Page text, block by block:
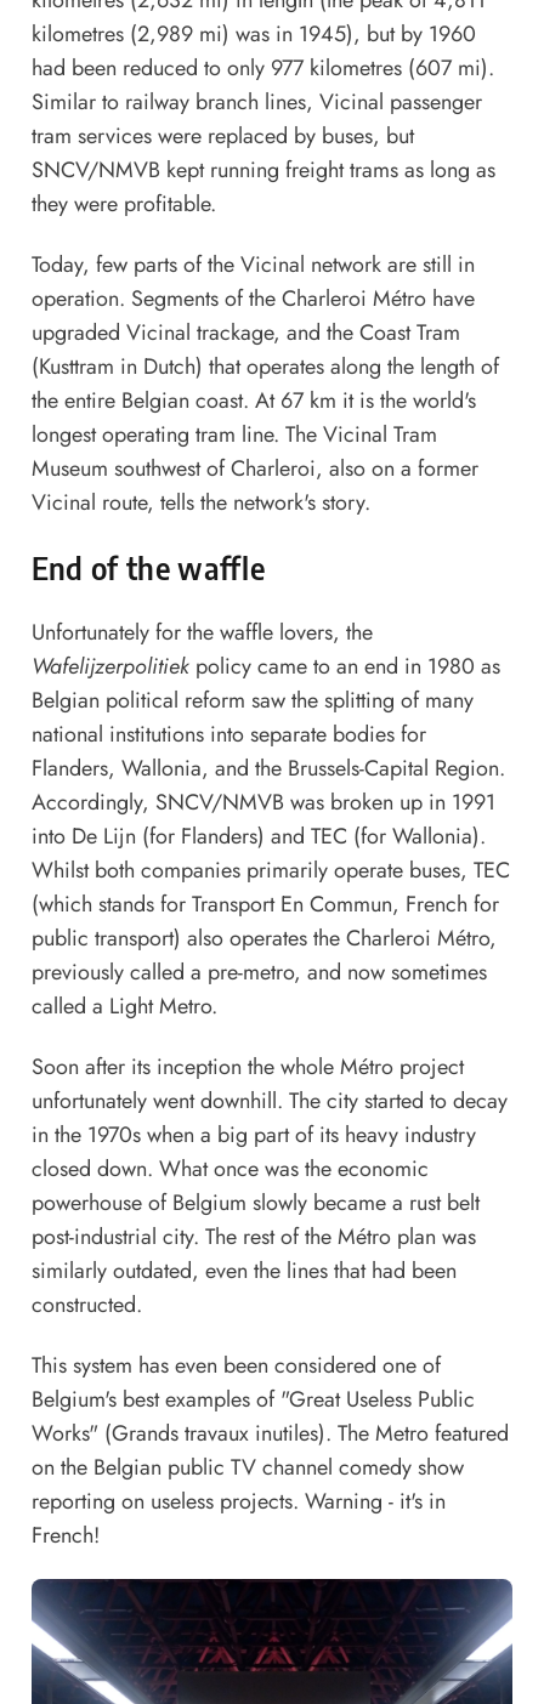
kilometres (2,989 mi) was in 1945), but by 1960
had been reduced to only 977 kilometres (607 mi).
Similar to railway branch lines, Vicinal passenger
tram services were replaced by buses, but
SNCV/NMVB kept running freight trams as long as
they were profitable.
Today, few parts of the Vicinal network are still in
operation. Segments of the Charleroi Métro have
upgraded Vicinal trackage, and the Coast Tram
(Kusttram in Dutch) that operates along the length of
the entire Belgian coast. At 67 km it is the world's
longest operating tram line. TheVicinal Tram
Museum southwest of Charleroi, also on a former
Vicinal route, tells the network's story.
End of the waffle
Unfortunately for the waffle lovers, the
Wafelijzerpolitiek policy came to an end in 1980 as
Belgian political reform saw the splitting of many
national institutions into separate bodies for
Flanders, Wallonia, and the Brussels-Capital Region.
Accordingly, SNCV/NMVB was broken up in 1991
into De Lijn (for Flanders) and TEC (for Wallonia).
Whilst both companies primarily operate buses, TEC
(which stands for Transport En Commun, French for
public transport) also operates the Charleroi Métro,
previously called a pre-metro, and now sometimes
called a Light Metro.
Soon after its inception the whole Métro project
unfortunately went downhill. The city started to decay
in the 1970s when a big part of its heavy industry
closed down. What once was the economic
powerhouse of Belgium slowly became a rust belt
post-industrial city. The rest of the Métro plan was
similarly outdated, even the lines that had been
constructed.
This system has even been considered one of
Belgium's best examples of "Great Useless Public
Works" (Grands travaux inutiles). The Metro featured
on the Belgian public TV channel comedy show
reporting on useless projects. Warning - it's in
French!